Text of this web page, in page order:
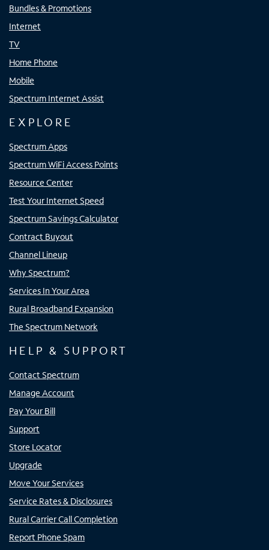
Bundles & Promotions
Internet
TV
Home Phone
Mobile
Spectrum Internet Assist
EXPLORE
Spectrum Apps
Spectrum WiFi Access Points
Resource Center
Test Your Internet Speed
Spectrum Savings Calculator
Contract Buyout
Channel Lineup
Why Spectrum?
Services In Your Area
Rural Broadband Expansion
The Spectrum Network
HELP & SUPPORT
Contact Spectrum
Manage Account
Pay Your Bill
Support
Store Locator
Upgrade
Move Your Services
Service Rates & Disclosures
Rural Carrier Call Completion
Report Phone Spam